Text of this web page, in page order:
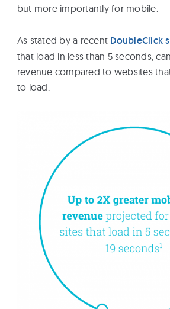
but more importantly for mobile.
As stated by a recent DoubleClick
that load in less than 5 seconds,
revenue compared to websites
to load.